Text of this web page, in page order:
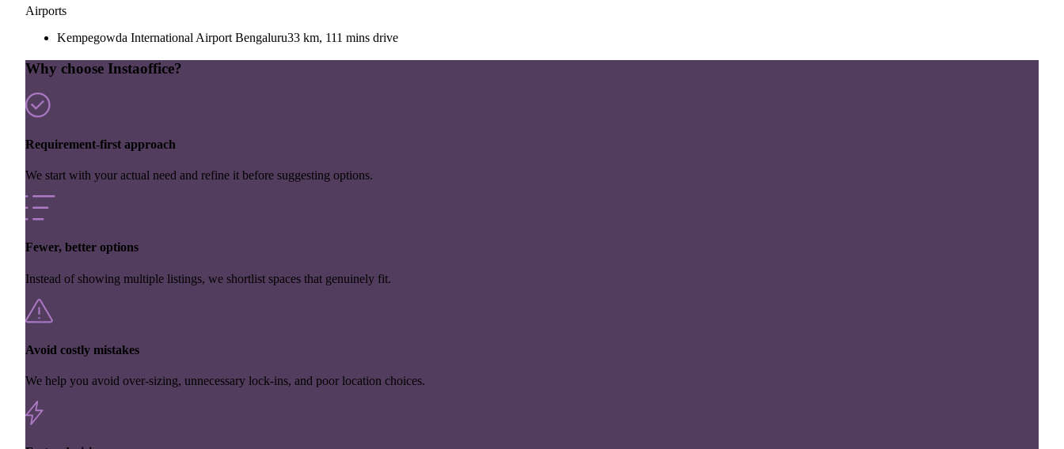
Airports
Kempegowda International Airport Bengaluru33 km, 111 mins drive
Why choose Instaoffice?
Requirement-first approach
We start with your actual need and refine it before suggesting options.
Fewer, better options
Instead of showing multiple listings, we shortlist spaces that genuinely fit.
Avoid costly mistakes
We help you avoid over-sizing, unnecessary lock-ins, and poor location choices.